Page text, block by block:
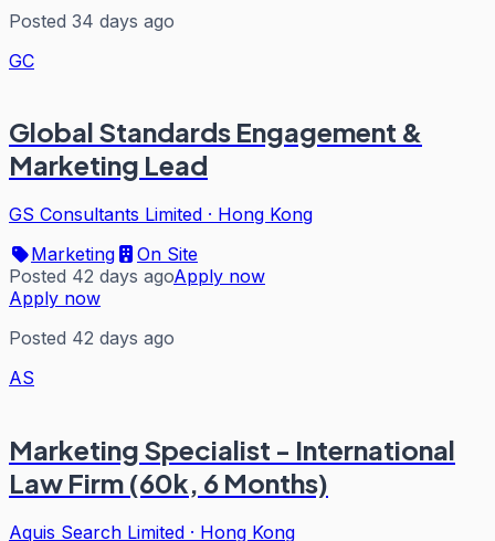
Posted 34 days ago
GC
Global Standards Engagement &
Marketing Lead
GS Consultants Limited · Hong Kong
Marketing
On Site
Posted 42 days agoApply now
Apply now
Posted 42 days ago
AS
Marketing Specialist - International
Law Firm (60k, 6 Months)
Aquis Search Limited · Hong Kong